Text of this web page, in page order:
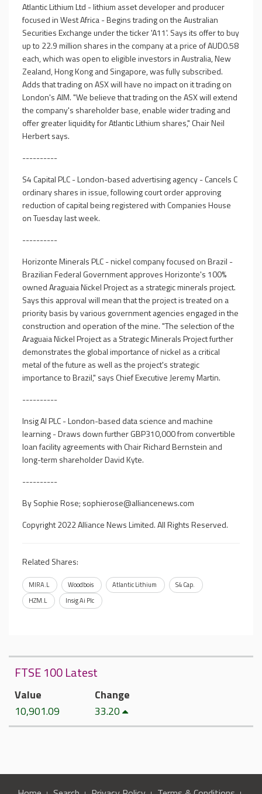
Atlantic Lithium Ltd - lithium asset developer and producer
focused in West Africa - Begins trading on the Australian
Securities Exchange under the ticker 'A11'. Says its offer to buy
up to 22.9 million shares in the company at a price of AUD0.58
each, which was open to eligible investors in Australia, New
Zealand, Hong Kong and Singapore, was fully subscribed.
Adds that trading on ASX will have no impact on it trading on
London's AIM. "We believe that trading on the ASX will extend
the company's shareholder base, enable wider trading and
offer greater liquidity for Atlantic Lithium shares," Chair Neil
Herbert says.
----------
S4 Capital PLC - London-based advertising agency - Cancels C
ordinary shares in issue, following court order approving
reduction of capital being registered with Companies House
on Tuesday last week.
----------
Horizonte Minerals PLC - nickel company focused on Brazil -
Brazilian Federal Government approves Horizonte's 100%
owned Araguaia Nickel Project as a strategic minerals project.
Says this approval will mean that the project is treated on a
priority basis by various government agencies engaged in the
construction and operation of the mine. "The selection of the
Araguaia Nickel Project as a Strategic Minerals Project further
demonstrates the global importance of nickel as a critical
metal of the future as well as the project's strategic
importance to Brazil," says Chief Executive Jeremy Martin.
----------
Insig AI PLC - London-based data science and machine
learning - Draws down further GBP310,000 from convertible
loan facility agreements with Chair Richard Bernstein and
long-term shareholder David Kyte.
----------
By Sophie Rose; sophierose@alliancenews.com
Copyright 2022 Alliance News Limited. All Rights Reserved.
Related Shares:
MIRA.L Woodbois Atlantic Lithium
S4 Cap.
HZM.L
Insig Ai Plc
FTSE 100 Latest
Value
10,901.09
Change
33.20